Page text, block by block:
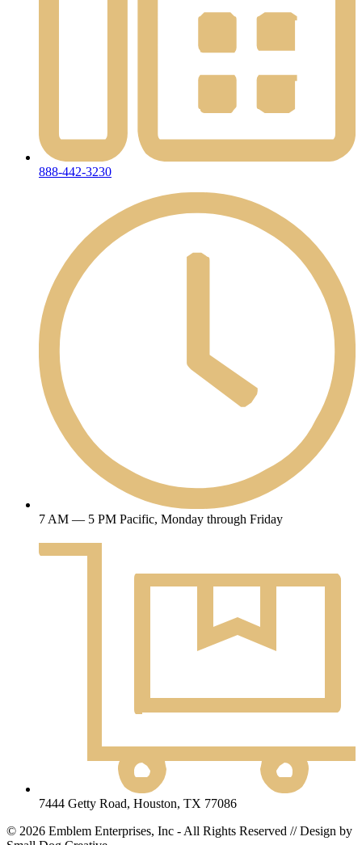
888-442-3230
7 AM — 5 PM Pacific, Monday through Friday
7444 Getty Road, Houston, TX 77086
© 2026 Emblem Enterprises, Inc - All Rights Reserved // Design by